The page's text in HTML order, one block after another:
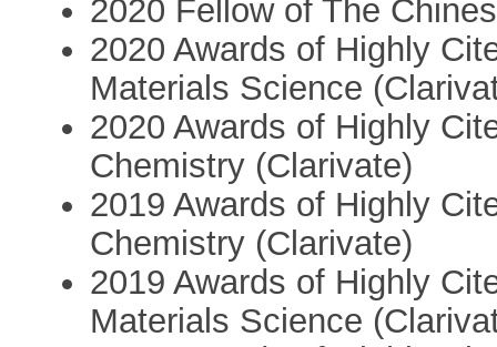
2020 Fellow of The
2020 Awards of Highly
Materials Science
2020 Awards of Highly
Chemistry (Clarivate)
2019 Awards of Highly
Chemistry (Clarivate)
2019 Awards of Highly
Materials Science